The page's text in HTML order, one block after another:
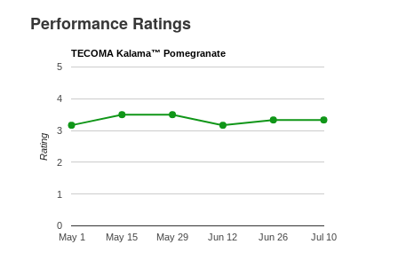
Performance Ratings
TECOMA Kalama™ Pomegranate
May 1 May 15 May 29 Jun 12 Jun 26 Jul 10
0
1
2
3
4
5
Rating